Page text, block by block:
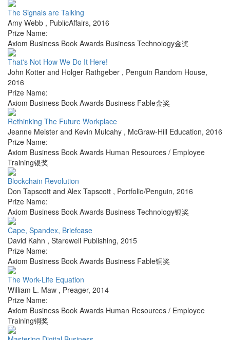
The Signals are Talking
Amy Webb , PublicAffairs, 2016
Prize Name:
Axiom Business Book Awards Business Technology金奖
That's Not How We Do It Here!
John Kotter and Holger Rathgeber , Penguin Random House,
2016
Prize Name:
Axiom Business Book Awards Business Fable金奖
Rethinking The Future Workplace
Jeanne Meister and Kevin Mulcahy , McGraw-Hill Education, 2016
Prize Name:
Axiom Business Book Awards Human Resources / Employee
Training银奖
Blockchain Revolution
Don Tapscott and Alex Tapscott , Portfolio/Penguin, 2016
Prize Name:
Axiom Business Book Awards Business Technology银奖
Cape, Spandex, Briefcase
David Kahn , Starewell Publishing, 2015
Prize Name:
Axiom Business Book Awards Business Fable铜奖
The Work-Life Equation
William L. Maw , Preager, 2014
Prize Name:
Axiom Business Book Awards Human Resources / Employee
Training铜奖